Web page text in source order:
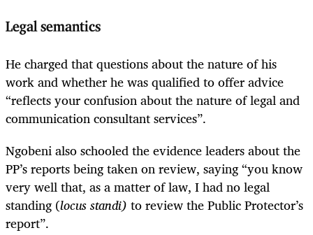
Legal semantics
He charged that questions about the nature of his
work and whether he was qualified to offer advice
“reflects your confusion about the nature of legal and
communication consultant services”.
Ngobeni also schooled the evidence leaders about the
PP’s reports being taken on review, saying “you know
very well that, as a matter of law, I had no legal
standing (locus standi) to review the Public Protector’s
report”.